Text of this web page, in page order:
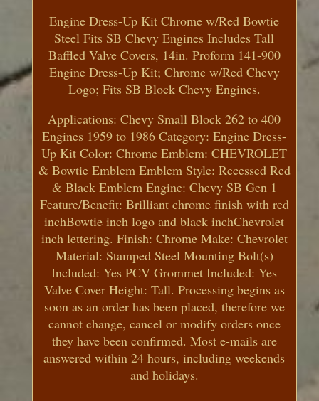
Engine Dress-Up Kit Chrome w/Red Bowtie
Steel Fits SB Chevy Engines Includes Tall
Baffled Valve Covers, 14in. Proform 141-900
Engine Dress-Up Kit; Chrome w/Red Chevy
Logo; Fits SB Block Chevy Engines.
Applications: Chevy Small Block 262 to 400
Engines 1959 to 1986 Category: Engine Dress-
Up Kit Color: Chrome Emblem: CHEVROLET
& Bowtie Emblem Emblem Style: Recessed Red
& Black Emblem Engine: Chevy SB Gen 1
Feature/Benefit: Brilliant chrome finish with red
inchBowtie inch logo and black inchChevrolet
inch lettering. Finish: Chrome Make: Chevrolet
Material: Stamped Steel Mounting Bolt(s)
Included: Yes PCV Grommet Included: Yes
Valve Cover Height: Tall. Processing begins as
soon as an order has been placed, therefore we
cannot change, cancel or modify orders once
they have been confirmed. Most e-mails are
answered within 24 hours, including weekends
and holidays.